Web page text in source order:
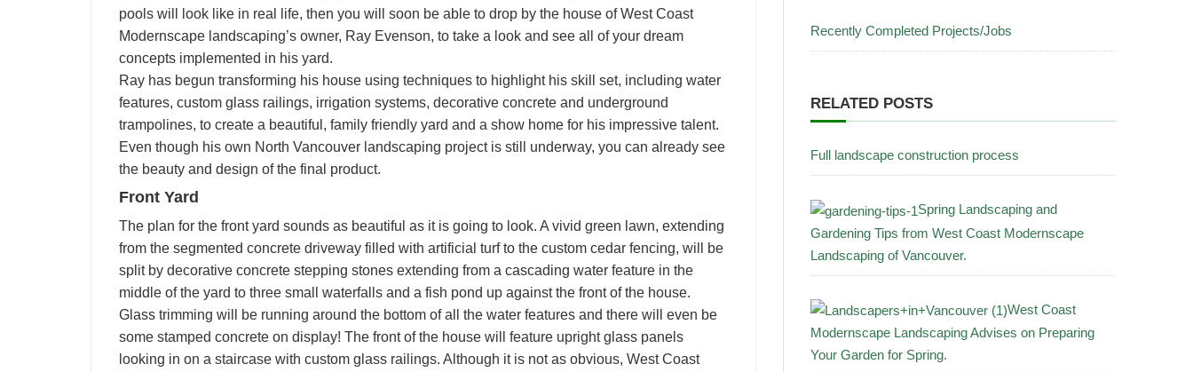
pools will look like in real life, then you will soon be able to drop by the house of West Coast
Modernscape landscaping’s owner, Ray Evenson, to take a look and see all of your dream
concepts implemented in his yard.
Ray has begun transforming his house using techniques to highlight his skill set, including water
features, custom glass railings, irrigation systems, decorative concrete and underground
trampolines, to create a beautiful, family friendly yard and a show home for his impressive talent.
Even though his own North Vancouver landscaping project is still underway, you can already see
the beauty and design of the final product.
Front Yard
The plan for the front yard sounds as beautiful as it is going to look. A vivid green lawn, extending
from the segmented concrete driveway filled with artificial turf to the custom cedar fencing, will be
split by decorative concrete stepping stones extending from a cascading water feature in the
middle of the yard to three small waterfalls and a fish pond up against the front of the house.
Glass trimming will be running around the bottom of all the water features and there will even be
some stamped concrete on display! The front of the house will feature upright glass panels
looking in on a staircase with custom glass railings. Although it is not as obvious, West Coast
Recently Completed Projects/Jobs
RELATED POSTS
Full landscape construction process
Spring Landscaping and
Gardening Tips from West Coast Modernscape
Landscaping of Vancouver.
West Coast
Modernscape Landscaping Advises on Preparing
Your Garden for Spring.